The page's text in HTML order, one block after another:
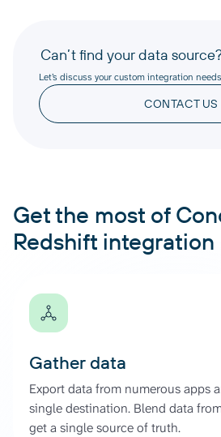
Can’t find your data
Let’s discuss your custom integration
CONTACT US
Get the most of
Redshift integration
Gather data
Export data from numerous apps
single destination. Blend data
get a single source of truth.